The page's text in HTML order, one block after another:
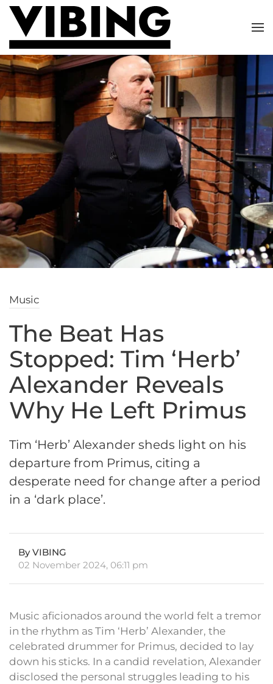
Skip to main content
Music
The Beat Has
Stopped: Tim ‘Herb’
Alexander Reveals
Why He Left Primus
Tim ‘Herb’ Alexander sheds light on his
departure from Primus, citing a
desperate need for change after a period
in a ‘dark place’.
By VIBING
02 November 2024, 06:11 pm
Music aficionados around the world felt a tremor
in the rhythm as Tim ‘Herb’ Alexander, the
celebrated drummer for Primus, decided to lay
down his sticks. In a candid revelation, Alexander
disclosed the personal struggles leading to his